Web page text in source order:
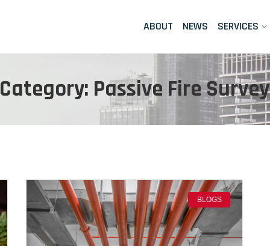
ABOUT NEWS SERVICES
Category: Passive Fire Survey
BLOGS